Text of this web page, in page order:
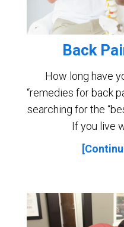
Back
How long have
“remedies for back
searching for the
If you live